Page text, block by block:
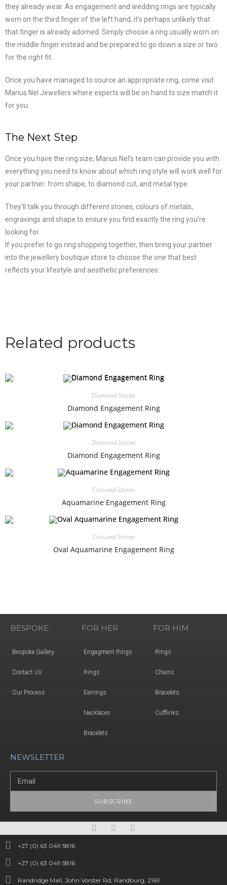
they already wear. As engagement and wedding rings are typically
worn on the third finger of the left hand, it’s perhaps unlikely that
that finger is already adorned. Simply choose a ring usually worn on
the middle finger instead and be prepared to go down a size or two
for the right fit.
Once you have managed to source an appropriate ring, come visit
Marius Nel Jewellers where experts will be on hand to size match it
for you.
The Next Step
Once you have the ring size, Marius Nel’s team can provide you with
everything you need to know about which ring style will work well for
your partner: from shape, to diamond cut, and metal type.
They’ll talk you through different stones, colours of metals,
engravings and shape to ensure you find exactly the ring you’re
looking for.
If you prefer to go ring shopping together, then bring your partner
into the jewellery boutique store to choose the one that best
reflects your lifestyle and aesthetic preferences.
Related products
Diamond Stones
Diamond Engagement Ring
Diamond Stones
Diamond Engagement Ring
Coloured Stones
Aquamarine Engagement Ring
Coloured Stones
Oval Aquamarine Engagement Ring
BESPOKE
Bespoke Gallery
Contact Us
Our Process
FOR HER
Engagment Rings
Rings
Earrings
Necklaces
Bracelets
FOR HIM
Rings
Chains
Bracelets
Cufflinks
NEWSLETTER
SUBSCRIBE
+27 (0) 63 049 5816
+27 (0) 63 049 5816
Randridge Mall, John Vorster Rd, Randburg, 2169